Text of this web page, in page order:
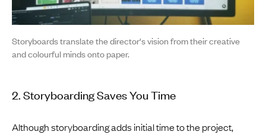
Storyboards translate the director's vision from their creative
and colourful minds onto paper.
2. Storyboarding Saves You Time
Although storyboarding adds initial time to the project,